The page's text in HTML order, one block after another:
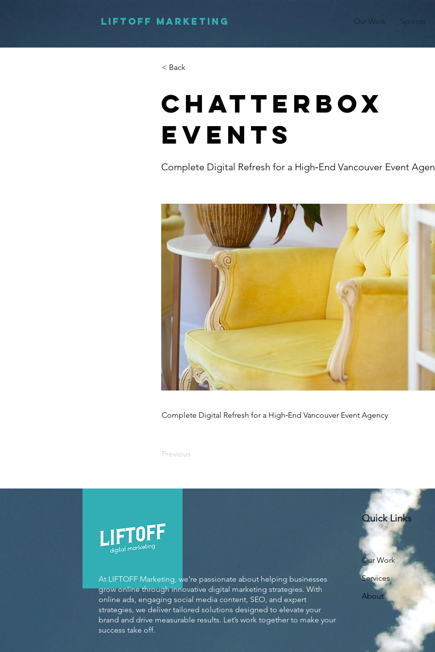
LIFTOFF MARKETING Our Work Services
< Back
Chatterbox
Events
Complete Digital Refresh for a High‑End Vancouver Event
Complete Digital Refresh for a High‑End Vancouver Event Agency
Previous
At LIFTOFF Marketing, we’re passionate about helping businesses
grow online through innovative digital marketing strategies. With
online ads, engaging social media content, SEO, and expert
strategies, we deliver tailored solutions designed to elevate your
brand and drive measurable results. Let’s work together to make your
success take off.
Quick Links
Our Work
Services
About